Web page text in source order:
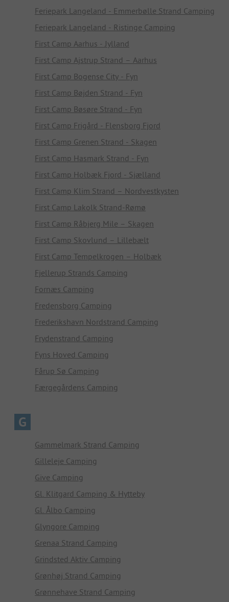
Feriepark Langeland - Emmerbølle Strand Camping
Feriepark Langeland - Ristinge Camping
First Camp Aarhus - Jylland
First Camp Ajstrup Strand – Aarhus
First Camp Bogense City - Fyn
First Camp Bøjden Strand - Fyn
First Camp Bøsøre Strand - Fyn
First Camp Frigård - Flensborg Fjord
First Camp Grenen Strand - Skagen
First Camp Hasmark Strand - Fyn
First Camp Holbæk Fjord - Sjælland
First Camp Klim Strand – Nordvestkysten
First Camp Lakolk Strand-Rømø
First Camp Råbjerg Mile – Skagen
First Camp Skovlund – Lillebælt
First Camp Tempelkrogen – Holbæk
Fjellerup Strands Camping
Fornæs Camping
Fredensborg Camping
Frederikshavn Nordstrand Camping
Frydenstrand Camping
Fyns Hoved Camping
Fårup Sø Camping
Færgegårdens Camping
G
Gammelmark Strand Camping
Gilleleje Camping
Give Camping
Gl. Klitgard Camping & Hytteby
Gl. Ålbo Camping
Glyngore Camping
Grenaa Strand Camping
Grindsted Aktiv Camping
Grønhøj Strand Camping
Grønnehave Strand Camping